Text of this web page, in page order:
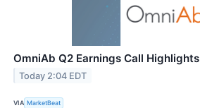
OmniAb Q2 Earnings Call Highlights
Today 2:04 EDT
VIA MarketBeat